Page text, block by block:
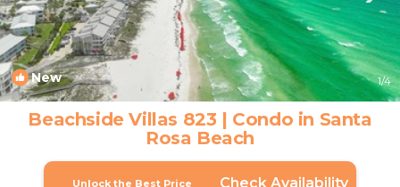
New 1/4
Beachside Villas 823 | Condo in Santa
Rosa Beach
Unlock the Best Price Check Availability